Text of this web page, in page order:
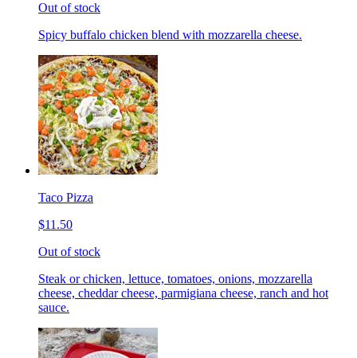
Out of stock
Spicy buffalo chicken blend with mozzarella cheese.
Taco Pizza
$11.50
Out of stock
Steak or chicken, lettuce, tomatoes, onions, mozzarella
cheese, cheddar cheese, parmigiana cheese, ranch and hot
sauce.